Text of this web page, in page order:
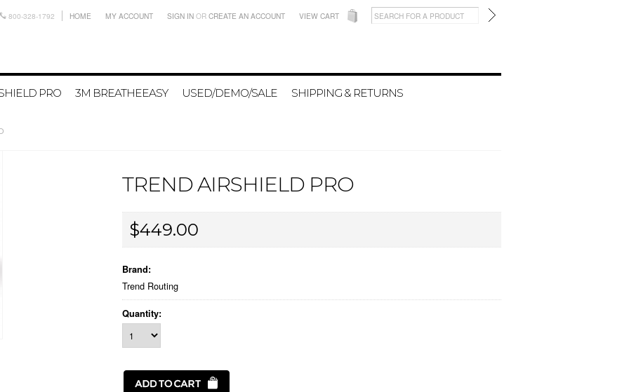
800-328-1792 HOME MY ACCOUNT SIGN IN OR CREATE AN ACCOUNT VIEW CART
PRO 3M BREATHEEASY USED/DEMO/SALE SHIPPING & RETURNS
TREND AIRSHIELD PRO
$449.00
Brand:
Trend Routing
Quantity: